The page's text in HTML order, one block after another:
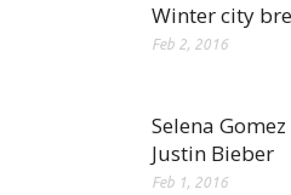
Winter city
Feb 2, 2016
Selena
Justin Bieber
Feb 1, 2016